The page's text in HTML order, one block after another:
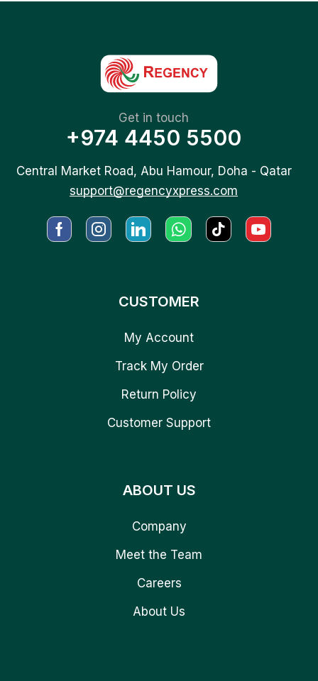
Get in touch
+974 4450 5500
Central Market Road, Abu Hamour, Doha - Qatar
support@regencyxpress.com
CUSTOMER
My Account
Track My Order
Return Policy
Customer Support
ABOUT US
Company
Meet the Team
Careers
About Us